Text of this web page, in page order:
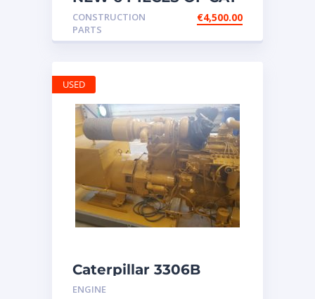
20R1275 Injectors
3512B ETC ENGINE
CONSTRUCTION
PARTS
€4,500.00
Caterpillar 3306B
Engine
ENGINE
USED